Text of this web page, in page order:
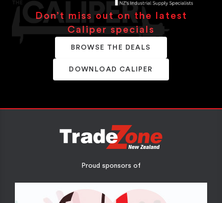
Don’t miss out on the latest
Caliper specials
BROWSE THE DEALS
DOWNLOAD CALIPER
Proud sponsors of